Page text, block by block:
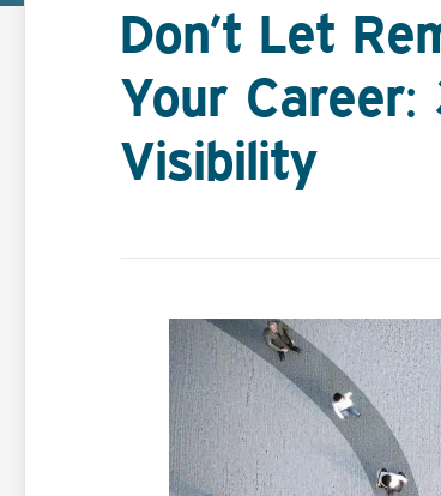
Don’t Let
Your Career:
Visibility